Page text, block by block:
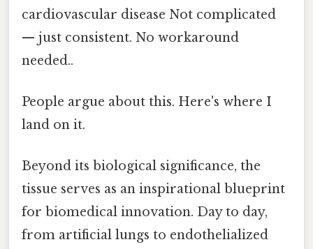
cardiovascular disease Not complicated
— just consistent. No workaround
needed..
People argue about this. Here's where I
land on it.
Beyond its biological significance, the
tissue serves as an inspirational blueprint
for biomedical innovation. Day to day,
from artificial lungs to endothelialized